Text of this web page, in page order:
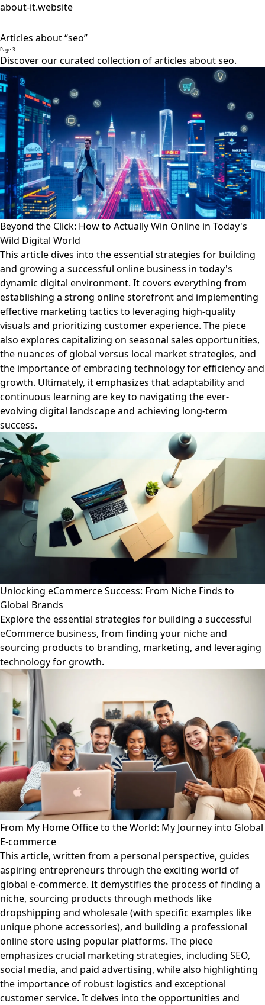
about-it.website
Articles about “seo”
Page 3
Discover our curated collection of articles about seo.
Beyond the Click: How to Actually Win Online in Today's
Wild Digital World
This article dives into the essential strategies for building
and growing a successful online business in today's
dynamic digital environment. It covers everything from
establishing a strong online storefront and implementing
effective marketing tactics to leveraging high-quality
visuals and prioritizing customer experience. The piece
also explores capitalizing on seasonal sales opportunities,
the nuances of global versus local market strategies, and
the importance of embracing technology for efficiency and
growth. Ultimately, it emphasizes that adaptability and
continuous learning are key to navigating the ever-
evolving digital landscape and achieving long-term
success.
Unlocking eCommerce Success: From Niche Finds to
Global Brands
Explore the essential strategies for building a successful
eCommerce business, from finding your niche and
sourcing products to branding, marketing, and leveraging
technology for growth.
From My Home Office to the World: My Journey into Global
E-commerce
This article, written from a personal perspective, guides
aspiring entrepreneurs through the exciting world of
global e-commerce. It demystifies the process of finding a
niche, sourcing products through methods like
dropshipping and wholesale (with specific examples like
unique phone accessories), and building a professional
online store using popular platforms. The piece
emphasizes crucial marketing strategies, including SEO,
social media, and paid advertising, while also highlighting
the importance of robust logistics and exceptional
customer service. It delves into the opportunities and